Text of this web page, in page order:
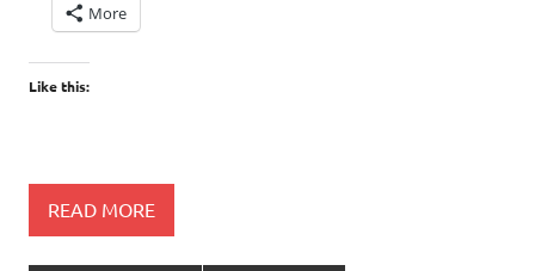
More
Like this:
READ MORE